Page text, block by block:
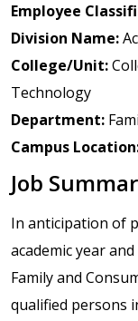
Employee
Division Name:
College/Unit:
Technology
Department:
Campus
Job
In anticipation of
academic year
Family and
qualified persons